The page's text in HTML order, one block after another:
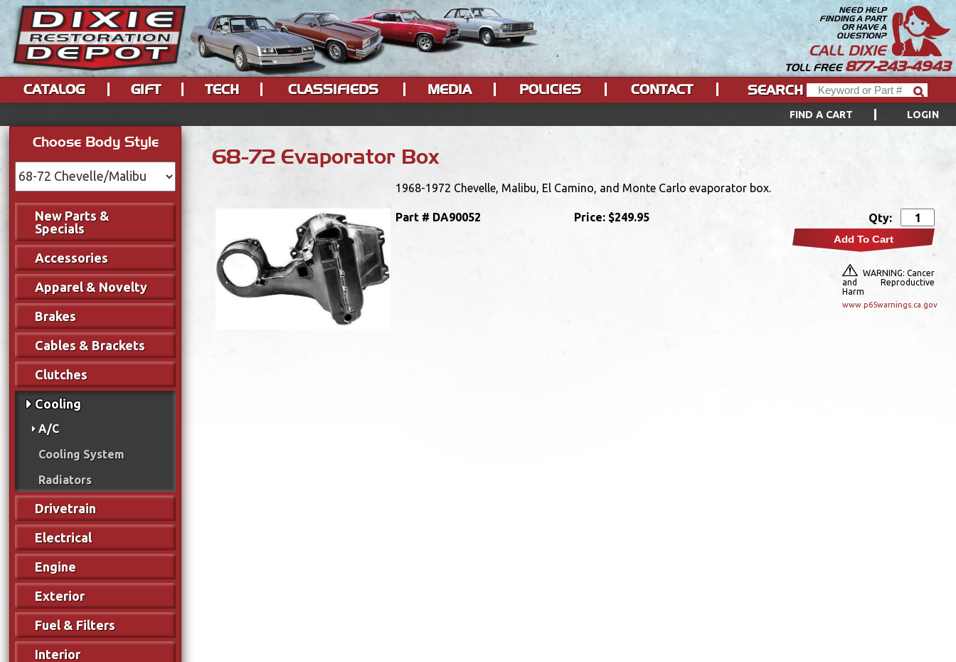
NEED HELP
FINDING A PART
OR HAVE A
QUESTION?
CALL DIXIE
TOLL FREE877-243-4943
FIND A CART LOGIN
CATALOG GIFT TECH CLASSIFIEDS MEDIA POLICIES CONTACT SEARCH
Choose Body Style
New Parts &
Specials
Accessories
Apparel & Novelty
Brakes
Cables & Brackets
Clutches
Cooling
A/C
Cooling System
Radiators
Drivetrain
Electrical
Engine
Exterior
Fuel & Filters
Interior
68-72 Evaporator Box
1968-1972 Chevelle, Malibu, El Camino, and Monte Carlo evaporator box.
Part # DA90052 Price: $249.95 Qty:
Add To Cart
WARNING: Cancer
and Reproductive
Harm
www.p65warnings.ca.gov